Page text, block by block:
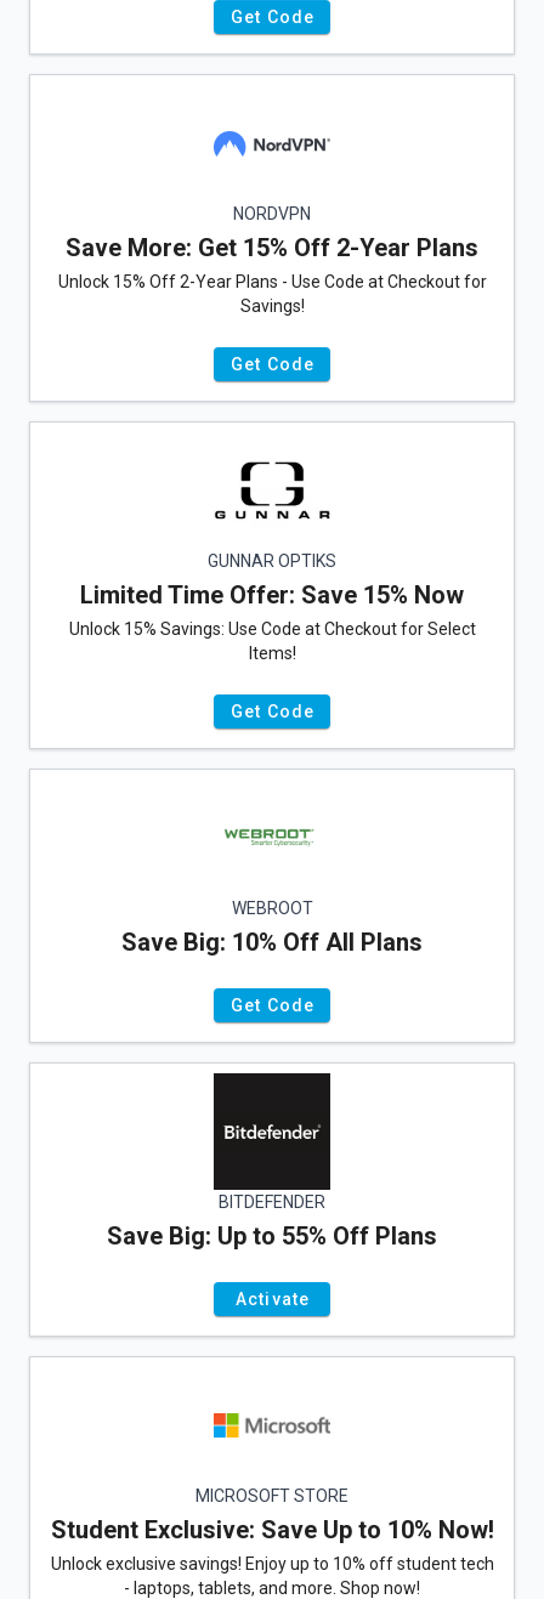
Get Code
NORDVPN
Save More: Get 15% Off 2-Year Plans
Unlock 15% Off 2-Year Plans - Use Code at Checkout for
Savings!
Get Code
GUNNAR OPTIKS
Limited Time Offer: Save 15% Now
Unlock 15% Savings: Use Code at Checkout for Select
Items!
Get Code
WEBROOT
Save Big: 10% Off All Plans
Get Code
BITDEFENDER
Save Big: Up to 55% Off Plans
Activate
MICROSOFT STORE
Student Exclusive: Save Up to 10% Now!
Unlock exclusive savings! Enjoy up to 10% off student tech
- laptops, tablets, and more. Shop now!